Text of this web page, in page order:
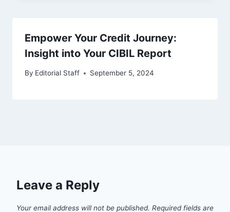
Empower Your Credit Journey:
Insight into Your CIBIL Report
By Editorial Staff September 5, 2024
Leave a Reply
Your email address will not be published. Required fields are